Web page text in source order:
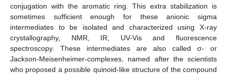
conjugation with the aromatic ring. This extra stabilization is
sometimes sufficient enough for these anionic sigma
intermediates to be isolated and characterized using X-ray
crystallography, NMR, IR, UV-Vis and fluorescence
spectroscopy. These intermediates are also called σ- or
Jackson-Meisenheimer-complexes, named after the scientists
who proposed a possible quinoid-like structure of the compound